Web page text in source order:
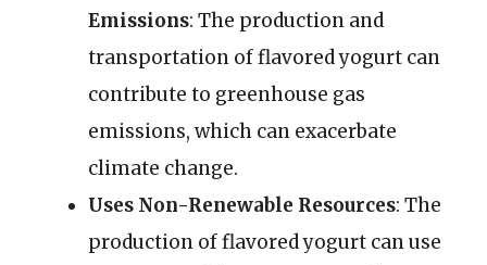
Emissions: The production and
transportation of flavored yogurt can
contribute to greenhouse gas
emissions, which can exacerbate
climate change.
Uses Non-Renewable Resources: The
production of flavored yogurt can use